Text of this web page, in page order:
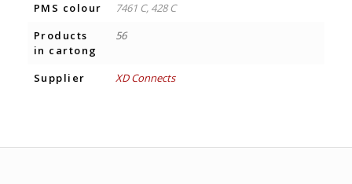
PMS colour
7461 C, 428 C
Products
in cartong
56
Supplier XD Connects